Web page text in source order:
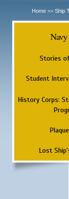
Home >> Ship
Stories
Student
History Corps:
Lost